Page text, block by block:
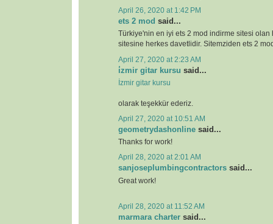
April 26, 2020 at 1:42 PM
ets 2 mod said...
Türkiye'nin en iyi ets 2 mod indirme sitesi olan
sitesine herkes davetlidir. Sitemziden ets 2
April 27, 2020 at 2:23 AM
i̇zmir gitar kursu said...
İzmir gitar kursu
olarak teşekkür ederiz.
April 27, 2020 at 10:51 AM
geometrydashonline said...
Thanks for work!
April 28, 2020 at 2:01 AM
sanjoseplumbingcontractors said...
Great work!
April 28, 2020 at 11:52 AM
marmara charter said...